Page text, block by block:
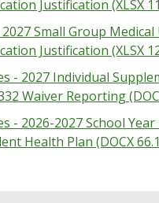
Justification (XLSX
2027 Small Group
Justification (XLSX
- 2027 Individual
Waiver Reporting
- 2026-2027 School
Health Plan (DOCX